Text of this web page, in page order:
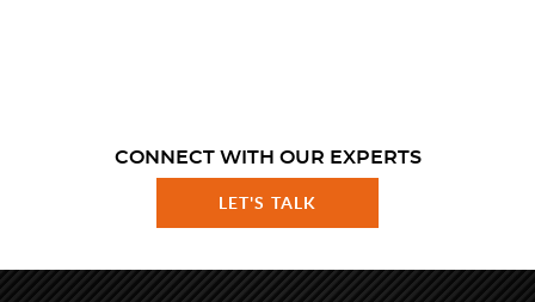
CONNECT WITH OUR EXPERTS
LET'S TALK